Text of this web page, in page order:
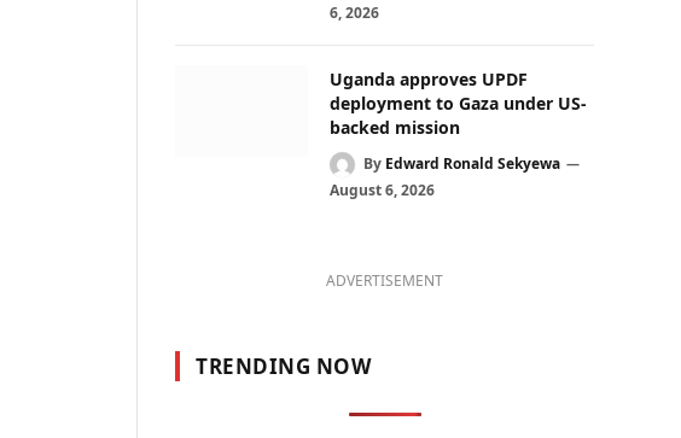
6, 2026
Uganda approves UPDF
deployment to Gaza under US-
backed mission
By Edward Ronald Sekyewa
August 6, 2026
ADVERTISEMENT
TRENDING NOW